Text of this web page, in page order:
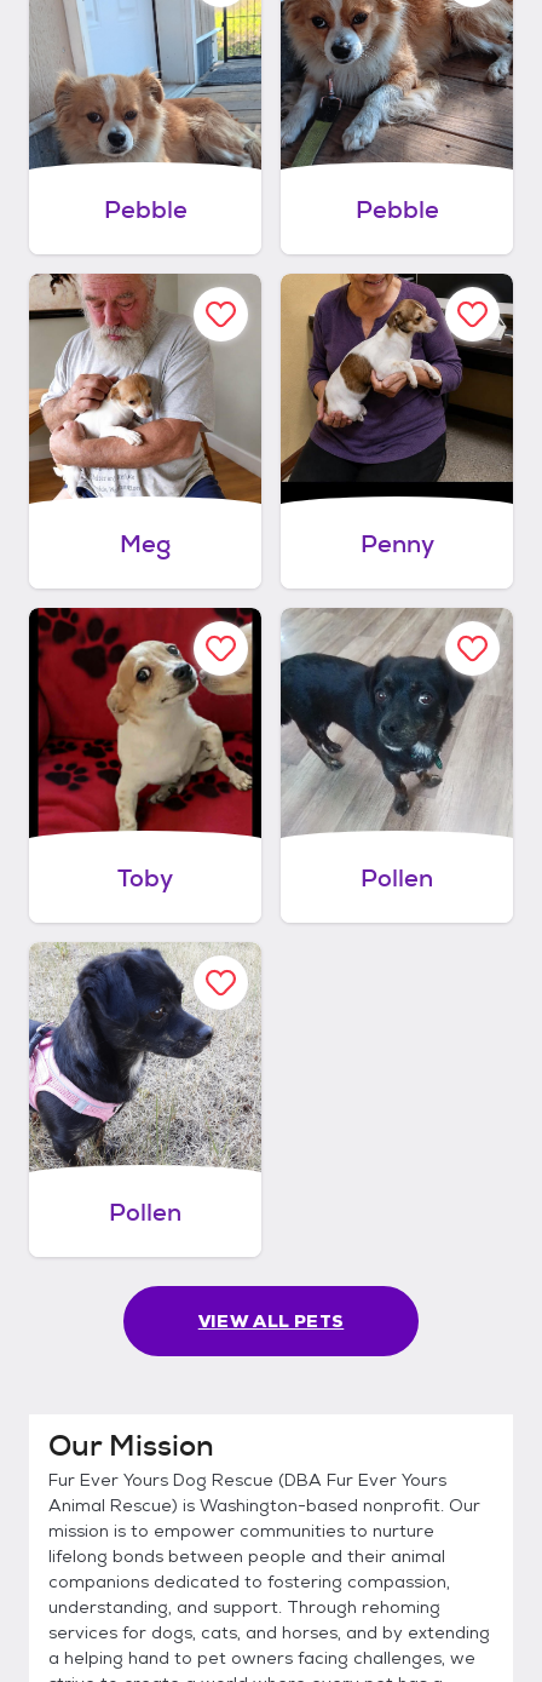
Pebble Pebble
Meg Penny
Toby Pollen
Pollen
VIEW ALL PETS
Our Mission
Fur Ever Yours Dog Rescue (DBA Fur Ever Yours
Animal Rescue) is Washington-based nonprofit. Our
mission is to empower communities to nurture
lifelong bonds between people and their animal
companions dedicated to fostering compassion,
understanding, and support. Through rehoming
services for dogs, cats, and horses, and by extending
a helping hand to pet owners facing challenges, we